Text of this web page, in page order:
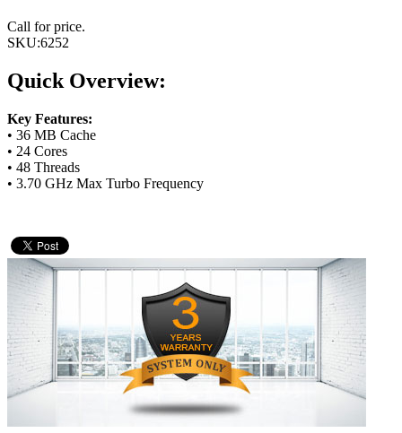
Call for price.
SKU:6252
Quick Overview:
Key Features:
• 36 MB Cache
• 24 Cores
• 48 Threads
• 3.70 GHz Max Turbo Frequency